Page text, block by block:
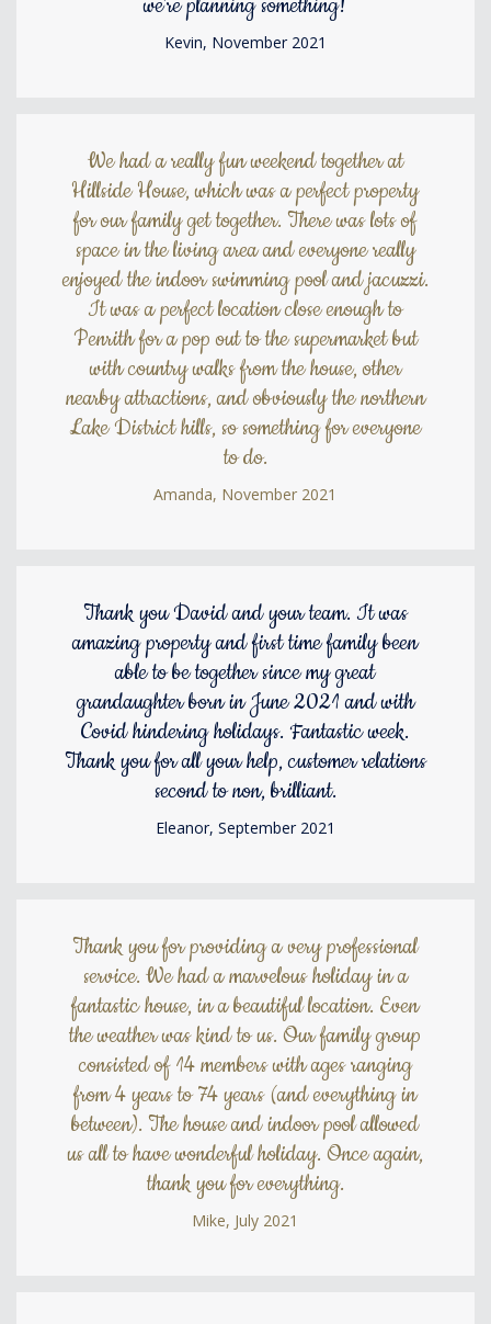
we're planning something!
Kevin, November 2021
We had a really fun weekend together at
Hillside House, which was a perfect property
for our family get together. There was lots of
space in the living area and everyone really
enjoyed the indoor swimming pool and jacuzzi.
It was a perfect location close enough to
Penrith for a pop out to the supermarket but
with country walks from the house, other
nearby attractions, and obviously the northern
Lake District hills, so something for everyone
to do.
Amanda, November 2021
Thank you David and your team. It was
amazing property and first time family been
able to be together since my great
grandaughter born in June 2021 and with
Covid hindering holidays. Fantastic week.
Thank you for all your help, customer relations
second to non, brilliant.
Eleanor, September 2021
Thank you for providing a very professional
service. We had a marvelous holiday in a
fantastic house, in a beautiful location. Even
the weather was kind to us. Our family group
consisted of 14 members with ages ranging
from 4 years to 74 years (and everything in
between). The house and indoor pool allowed
us all to have wonderful holiday. Once again,
thank you for everything.
Mike, July 2021